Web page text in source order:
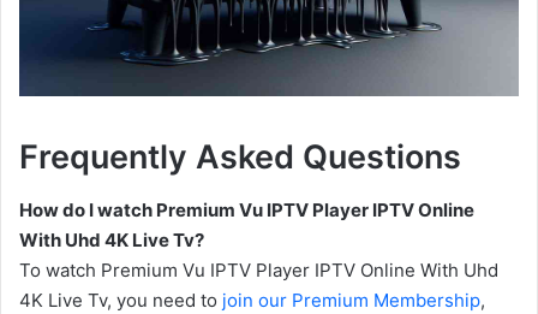
Frequently Asked Questions
How do I watch Premium Vu IPTV Player IPTV Online
With Uhd 4K Live Tv?
To watch Premium Vu IPTV Player IPTV Online With Uhd
4K Live Tv, you need to join our Premium Membership,